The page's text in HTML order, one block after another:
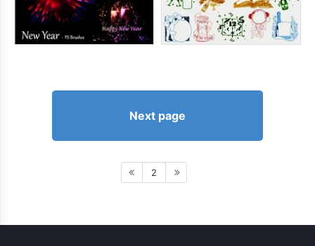
Next page
2